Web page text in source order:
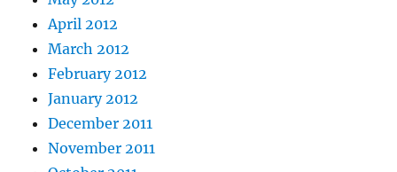
April 2012
March 2012
February 2012
January 2012
December 2011
November 2011